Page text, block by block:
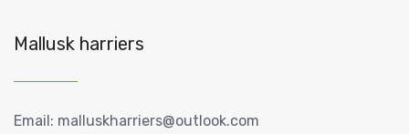
Mallusk harriers
Email: malluskharriers@outlook.com